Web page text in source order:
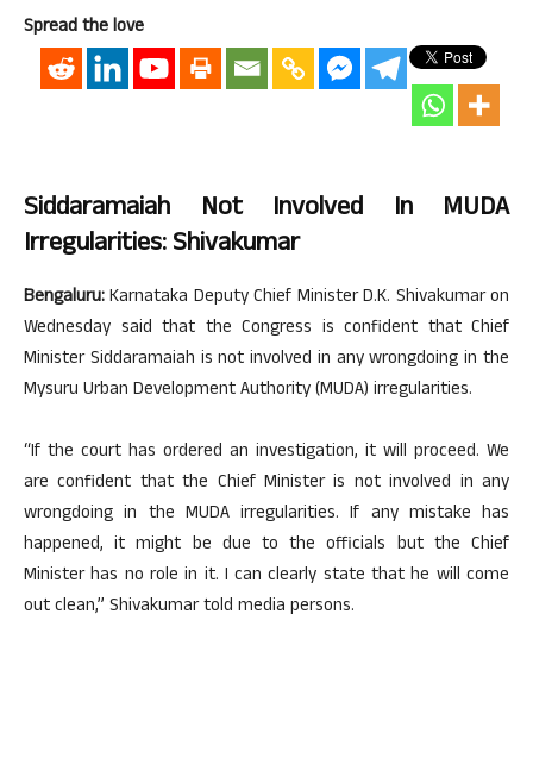
Spread the love
Siddaramaiah Not Involved In MUDA
Irregularities: Shivakumar
Bengaluru:Karnataka Deputy Chief Minister D.K. Shivakumar on
Wednesday said that the Congress is confident that Chief
Minister Siddaramaiah is not involved in any wrongdoing in the
Mysuru Urban Development Authority (MUDA) irregularities.
“If the court has ordered an investigation, it will proceed. We
are confident that the Chief Minister is not involved in any
wrongdoing in the MUDA irregularities. If any mistake has
happened, it might be due to the officials but the Chief
Minister has no role in it. I can clearly state that he will come
out clean,” Shivakumar told media persons.